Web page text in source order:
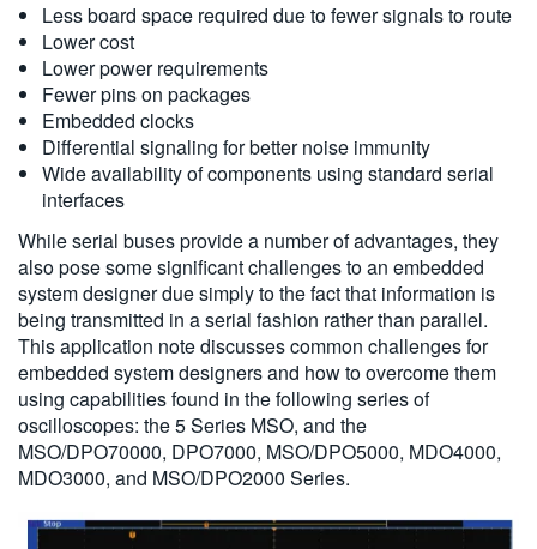
Less board space required due to fewer signals to route
Lower cost
Lower power requirements
Fewer pins on packages
Embedded clocks
Differential signaling for better noise immunity
Wide availability of components using standard serial
interfaces
While serial buses provide a number of advantages, they
also pose some significant challenges to an embedded
system designer due simply to the fact that information is
being transmitted in a serial fashion rather than parallel.
This application note discusses common challenges for
embedded system designers and how to overcome them
using capabilities found in the following series of
oscilloscopes: the 5 Series MSO, and the
MSO/DPO70000, DPO7000, MSO/DPO5000, MDO4000,
MDO3000, and MSO/DPO2000 Series.